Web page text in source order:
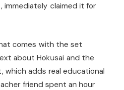
immediately claimed it for
comes with the set
about Hokusai and the
which adds real educational
friend spent an hour